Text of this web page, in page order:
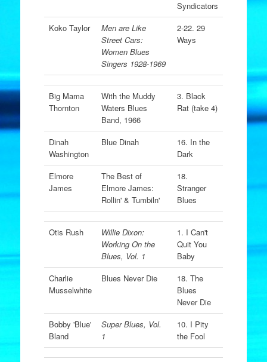
Syndicators
Koko Taylor
Men are Like
Street Cars:
Women Blues
Singers 1928-1969
2-22. 29
Ways
Big Mama
Thornton
With the Muddy
Waters Blues
Band, 1966
3. Black
Rat (take 4)
Dinah
Washington
Blue Dinah
16. In the
Dark
Elmore
James
The Best of
Elmore James:
Rollin' & Tumbiln'
18.
Stranger
Blues
Otis Rush
Willie Dixon:
Working On the
Blues, Vol. 1
1. I Can't
Quit You
Baby
Charlie
Musselwhite
Blues Never Die
18. The
Blues
Never Die
Bobby 'Blue'
Bland
Super Blues, Vol.
1
10. I Pity
the Fool